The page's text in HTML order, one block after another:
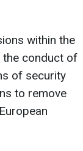
within the
the conduct of
of security
to remove